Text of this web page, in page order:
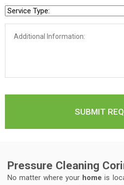
Pressure Cleaning
No matter where your home is